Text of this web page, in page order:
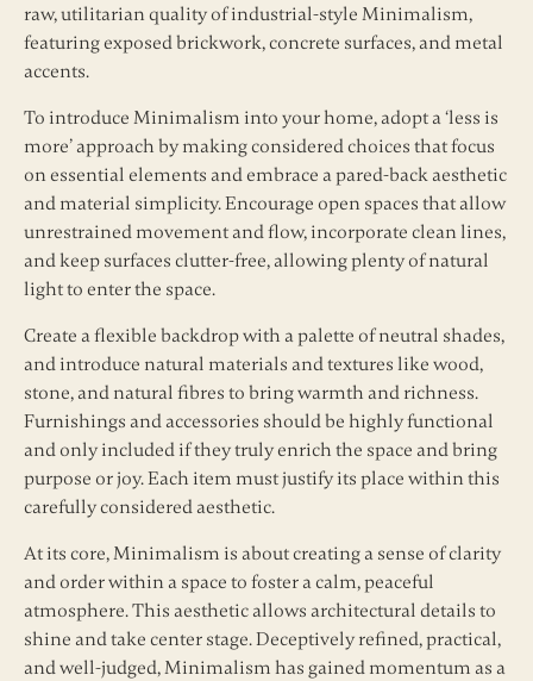
raw, utilitarian quality of industrial-style Minimalism,
featuring exposed brickwork, concrete surfaces, and metal
accents.
To introduce Minimalism into your home, adopt a ‘less is
more’ approach by making considered choices that focus
on essential elements and embrace a pared-back aesthetic
and material simplicity. Encourage open spaces that allow
unrestrained movement and flow, incorporate clean lines,
and keep surfaces clutter-free, allowing plenty of natural
light to enter the space.
Create a flexible backdrop with a palette of neutral shades,
and introduce natural materials and textures like wood,
stone, and natural fibres to bring warmth and richness.
Furnishings and accessories should be highly functional
and only included if they truly enrich the space and bring
purpose or joy. Each item must justify its place within this
carefully considered aesthetic.
At its core, Minimalism is about creating a sense of clarity
and order within a space to foster a calm, peaceful
atmosphere. This aesthetic allows architectural details to
shine and take center stage. Deceptively refined, practical,
and well-judged, Minimalism has gained momentum as a